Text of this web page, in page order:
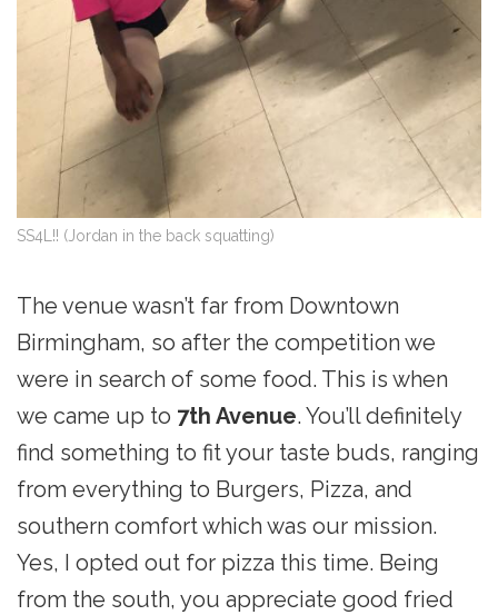
SS4L!! (Jordan in the back squatting)
The venue wasn’t far from Downtown
Birmingham, so after the competition we
were in search of some food. This is when
we came up to 7th Avenue. You’ll definitely
find something to fit your taste buds, ranging
from everything to Burgers, Pizza, and
southern comfort which was our mission.
Yes, I opted out for pizza this time. Being
from the south, you appreciate good fried